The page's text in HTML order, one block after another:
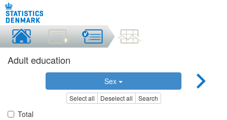
Adult education
Sex
Select all Deselect all Search
Total